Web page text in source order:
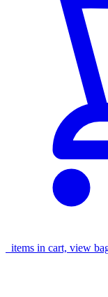
items in cart, view